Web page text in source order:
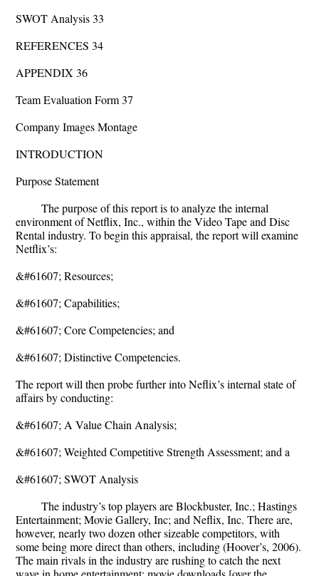
SWOT Analysis 33
REFERENCES 34
APPENDIX 36
Team Evaluation Form 37
Company Images Montage
INTRODUCTION
Purpose Statement
The purpose of this report is to analyze the internal
environment of Netflix, Inc., within the Video Tape and Disc
Rental industry. To begin this appraisal, the report will examine
Netflix’s:
&#61607; Resources;
&#61607; Capabilities;
&#61607; Core Competencies; and
&#61607; Distinctive Competencies.
The report will then probe further into Neflix’s internal state of
affairs by conducting:
&#61607; A Value Chain Analysis;
&#61607; Weighted Competitive Strength Assessment; and a
&#61607; SWOT Analysis
The industry’s top players are Blockbuster, Inc.; Hastings
Entertainment; Movie Gallery, Inc; and Neflix, Inc. There are,
however, nearly two dozen other sizeable competitors, with
some being more direct than others, including (Hoover’s, 2006).
The main rivals in the industry are rushing to catch the next